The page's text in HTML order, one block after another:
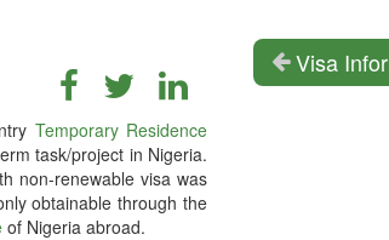
Temporary Residence
task/project in Nigeria.
non-renewable visa was
obtainable through the
of Nigeria abroad.
Visa